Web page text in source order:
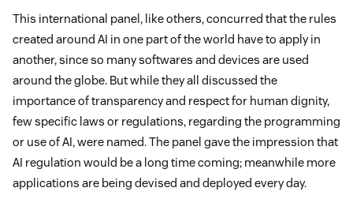
This international panel, like others, concurred that the rules
created around AI in one part of the world have to apply in
another, since so many softwares and devices are used
around the globe. But while they all discussed the
importance of transparency and respect for human dignity,
few specific laws or regulations, regarding the programming
or use of AI, were named. The panel gave the impression that
AI regulation would be a long time coming; meanwhile more
applications are being devised and deployed every day.